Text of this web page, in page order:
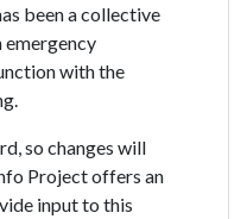
been a collective
with the
so changes will
Project offers an
input to this